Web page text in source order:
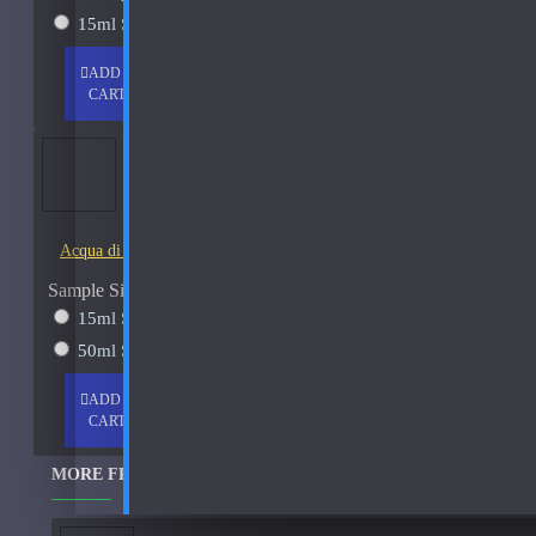
15ml Spray
ADD TO
CART
Acqua di Parma Essenza di Colonia
Sample Size
15ml Spray
50ml Spray
ADD TO
CART
MORE FROM THIS BRAND